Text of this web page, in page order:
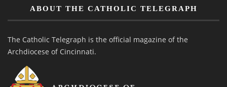
ABOUT THE CATHOLIC TELEGRAPH
The Catholic Telegraph is the official magazine of the
Archdiocese of Cincinnati.